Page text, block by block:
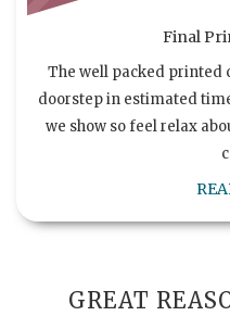
Final
The well packed printed
doorstep in estimated
we show so feel relax
GREAT